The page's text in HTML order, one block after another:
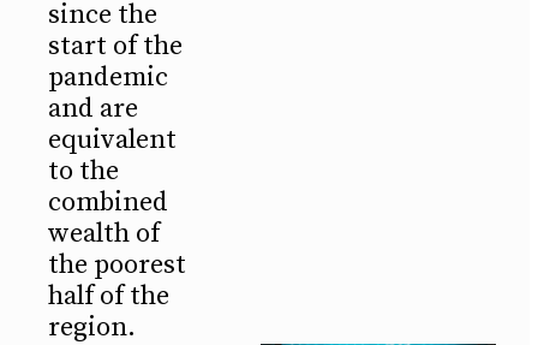
since the
start of the
pandemic
and are
equivalent
to the
combined
wealth of
the poorest
half of the
region.